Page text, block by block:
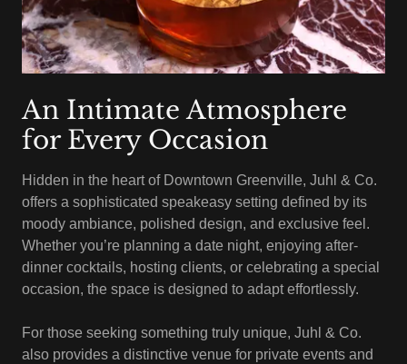
An Intimate Atmosphere
for Every Occasion
Hidden in the heart of Downtown Greenville, Juhl & Co.
offers a sophisticated speakeasy setting defined by its
moody ambiance, polished design, and exclusive feel.
Whether you’re planning a date night, enjoying after-
dinner cocktails, hosting clients, or celebrating a special
occasion, the space is designed to adapt effortlessly.
For those seeking something truly unique, Juhl & Co.
also provides a distinctive venue for private events and